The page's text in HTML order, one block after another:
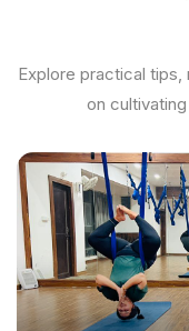
Explore practical
on